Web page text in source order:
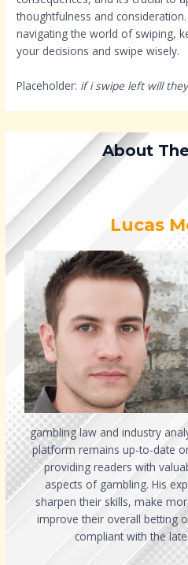
thoughtfulness and
navigating the world of swiping,
your decisions and swipe wisely.
Placeholder: if i swipe left will
About
Lucas
gambling law and industry
platform remains up-to-date
providing readers with
aspects of gambling. His
sharpen their skills, make
improve their overall betting
compliant with the